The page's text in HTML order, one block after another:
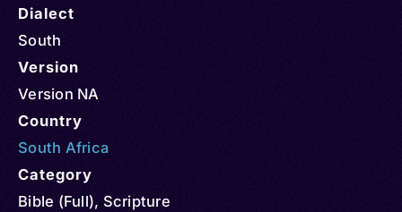
Dialect
South
Version
Version NA
Country
South Africa
Category
Bible (Full), Scripture